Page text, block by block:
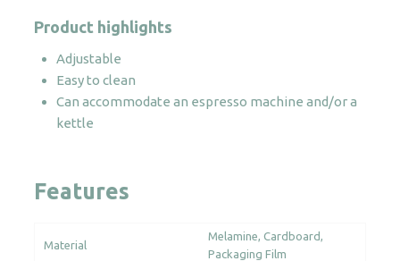
black
quantity
Product highlights
Adjustable
Easy to clean
Can accommodate an espresso machine and/or a
kettle
Features
Material
Melamine Cardboard
Packaging Film